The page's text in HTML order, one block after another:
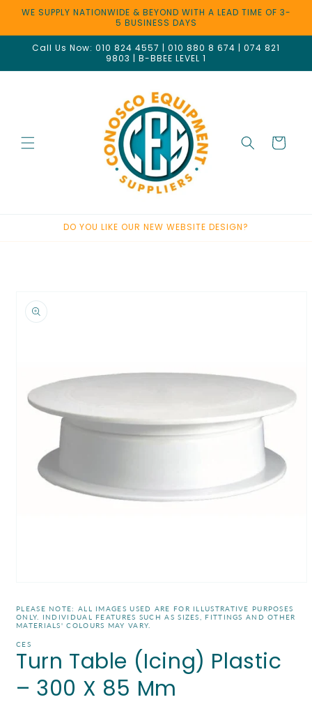
Skip to
WE SUPPLY NATIONWIDE & BEYOND WITH A LEAD TIME OF 3-
5 BUSINESS DAYS
Call Us Now: 010 824 4557 | 010 880 8 674 | 074 821
9803 | B-BBEE LEVEL 1
Cart
DO YOU LIKE OUR NEW WEBSITE DESIGN?
product
information
1
in
modal
PLEASE NOTE: ALL IMAGES USED ARE FOR ILLUSTRATIVE PURPOSES
ONLY. INDIVIDUAL FEATURES SUCH AS SIZES, FITTINGS AND OTHER
MATERIALS' COLOURS MAY VARY.
CES
Turn Table (Icing) Plastic
– 300 X 85 Mm